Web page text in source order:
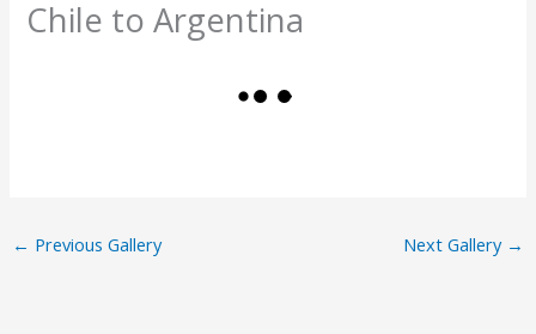
Chile to Argentina
← Previous Gallery Next Gallery →